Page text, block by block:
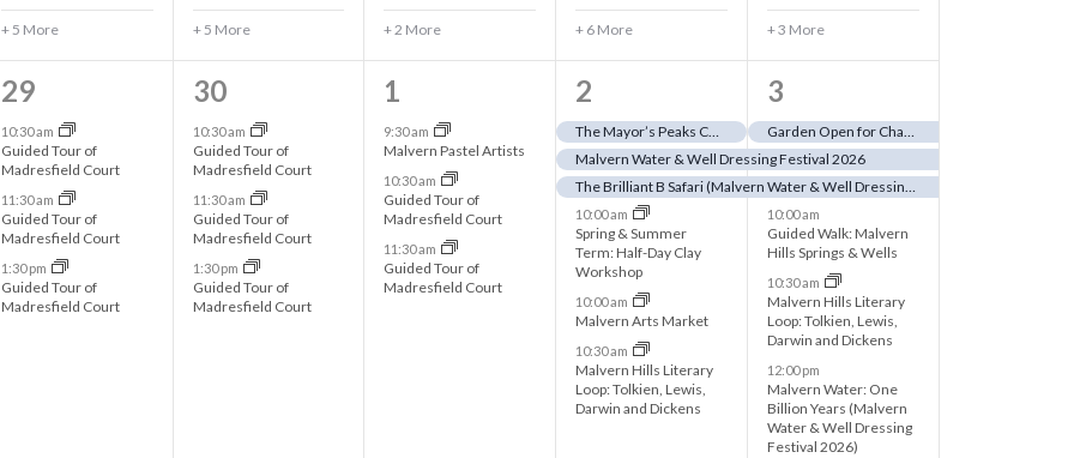
+ 5 More + 5 More + 2 More
,+ 6 More + 3 More
6
e
v
e
n
t
29
10:30 am
Guided Tour of
Madresfield Court
11:30 am
Guided Tour of
Madresfield Court
1:30 pm
Guided Tour of
Madresfield Court
7
e
v
e
n
t
30
10:30 am
Guided Tour of
Madresfield Court
11:30 am
Guided Tour of
Madresfield Court
1:30 pm
Guided Tour of
Madresfield Court
6
e
v
e
n
t
1
9:30 am
Malvern Pastel Artists
10:30 am
Guided Tour of
Madresfield Court
11:30 am
Guided Tour of
Madresfield Court
1
1
e
v
e
n
t
s
,
2
Malvern Water & Well Dressing Festival 2026
10:00 am
Spring & Summer
Term: Half-Day Clay
Workshop
10:00 am
Malvern Arts Market
10:30 am
Malvern Hills Literary
Loop: Tolkien, Lewis,
Darwin and Dickens
8
e
v
e
n
t
s
,
3
10:00 am
Guided Walk: Malvern
Hills Springs & Wells
10:30 am
Malvern Hills Literary
Loop: Tolkien, Lewis,
Darwin and Dickens
12:00 pm
Malvern Water: One
Billion Years (Malvern
Water & Well Dressing
Festival 2026)